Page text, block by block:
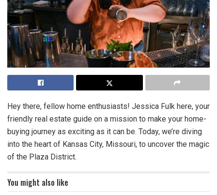
Hey there, fellow home enthusiasts! Jessica Fulk here, your
friendly real estate guide on a mission to make your home-
buying journey as exciting as it can be. Today, we’re diving
into the heart of Kansas City, Missouri, to uncover the magic
of the Plaza District.
You might also like